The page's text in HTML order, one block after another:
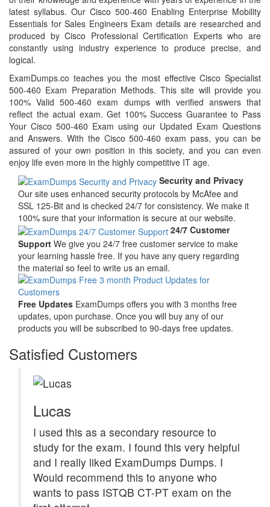
latest syllabus. Our Cisco 500-460 Enabling Enterprise Mobility
Essentials for Sales Engineers Exam details are researched and
produced by Cisco Professional Certification Experts who are
constantly using industry experience to produce precise, and
logical.
ExamDumps.co teaches you the most effective Cisco Specialist
500-460 Exam Preparation Methods. This site will provide you
100% Valid 500-460 exam dumps with verified answers that
reflect the actual exam. Get 100% Success Guarantee to Pass
Your Cisco 500-460 Exam using our Updated Exam Questions
and Answers. With the Cisco 500-460 exam pass, you can be
assured of your own position in this society, and you can even
enjoy life even more in the highly competitive IT age.
Security and Privacy
Our site uses enhanced security protocols by McAfee and
SSL 125-Bit and is checked 24/7 for consistency. We make it
100% sure that your information is secure at our website.
24/7 Customer
Support We give you 24/7 free customer service to make
your learning hassle free. If you have any query regarding
the material so feel to write us an email.
Free Updates ExamDumps offers you with 3 months free
updates, upon purchase. Once you will buy any of our
products you will be subscribed to 90-days free updates.
Satisfied Customers
Lucas
I used this as a secondary resource to
study for the exam. I found this very helpful
and I really liked ExamDumps Dumps. I
Would recommend this to anyone who
wants to pass ISTQB CT-PT exam on the